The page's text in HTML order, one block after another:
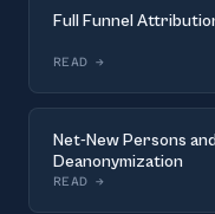
Full Funnel
READ →
Net-New Persons
Deanonymization
READ →